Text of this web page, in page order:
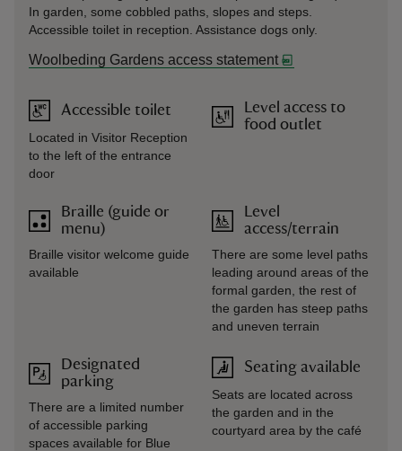
In garden, some cobbled paths, slopes and steps.
Accessible toilet in reception. Assistance dogs only.
Woolbeding Gardens access statement
Accessible toilet
Located in Visitor Reception
to the left of the entrance
door
Braille (guide or
menu)
Braille visitor welcome guide
available
Designated
parking
There are a limited number
of accessible parking
spaces available for Blue
Level access to
food outlet
Level
access/terrain
There are some level paths
leading around areas of the
formal garden, the rest of
the garden has steep paths
and uneven terrain
Seating available
Seats are located across
the garden and in the
courtyard area by the café